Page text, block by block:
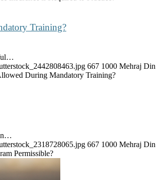
Training?
667 1000 Mehraj Din
During Mandatory Training?
in…
667 1000 Mehraj Din
Permissible?